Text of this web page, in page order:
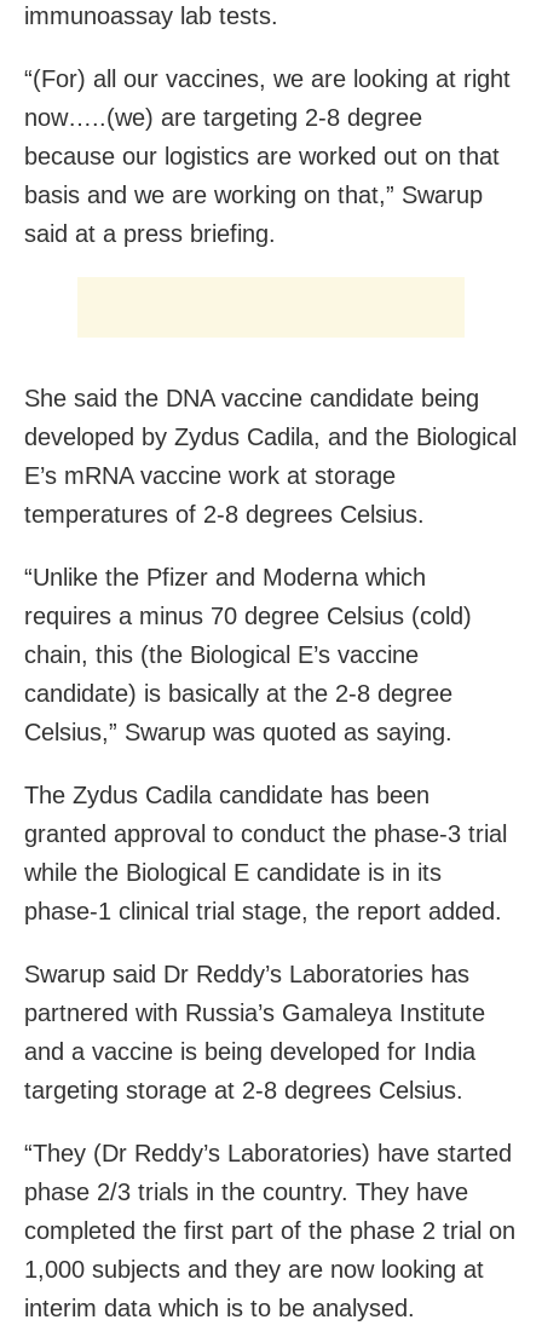
immunoassay lab tests.
“(For) all our vaccines, we are looking at right
now…..(we) are targeting 2-8 degree
because our logistics are worked out on that
basis and we are working on that,” Swarup
said at a press briefing.
She said the DNA vaccine candidate being
developed by Zydus Cadila, and the Biological
E’s mRNA vaccine work at storage
temperatures of 2-8 degrees Celsius.
“Unlike the Pfizer and Moderna which
requires a minus 70 degree Celsius (cold)
chain, this (the Biological E’s vaccine
candidate) is basically at the 2-8 degree
Celsius,” Swarup was quoted as saying.
The Zydus Cadila candidate has been
granted approval to conduct the phase-3 trial
while the Biological E candidate is in its
phase-1 clinical trial stage, the report added.
Swarup said Dr Reddy’s Laboratories has
partnered with Russia’s Gamaleya Institute
and a vaccine is being developed for India
targeting storage at 2-8 degrees Celsius.
“They (Dr Reddy’s Laboratories) have started
phase 2/3 trials in the country. They have
completed the first part of the phase 2 trial on
1,000 subjects and they are now looking at
interim data which is to be analysed.